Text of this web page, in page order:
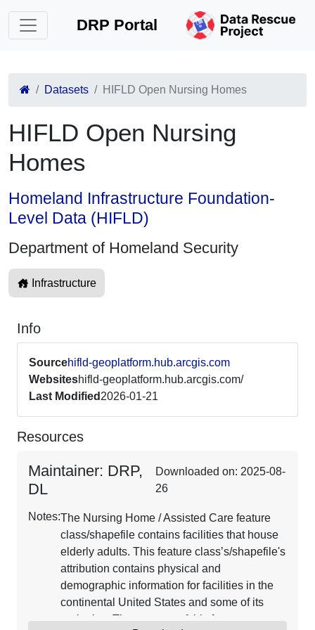
DRP Portal
Datasets HIFLD Open Nursing Homes
HIFLD Open Nursing
Homes
Homeland Infrastructure Foundation-
Level Data (HIFLD)
Department of Homeland Security
Infrastructure
Info
Sourcehifld-geoplatform.hub.arcgis.com
Websiteshifld-geoplatform.hub.arcgis.com/
Last Modified 2026-01-21
Resources
Maintainer: DRP,
DL
Downloaded on: 2025-08-
26
Notes:The Nursing Home / Assisted Care feature
class/shapefile contains facilities that house
elderly adults. This feature class’s/shapefile's
attribution contains physical and
demographic information for facilities in the
continental United States and some of its
territories. The purpose of this feature